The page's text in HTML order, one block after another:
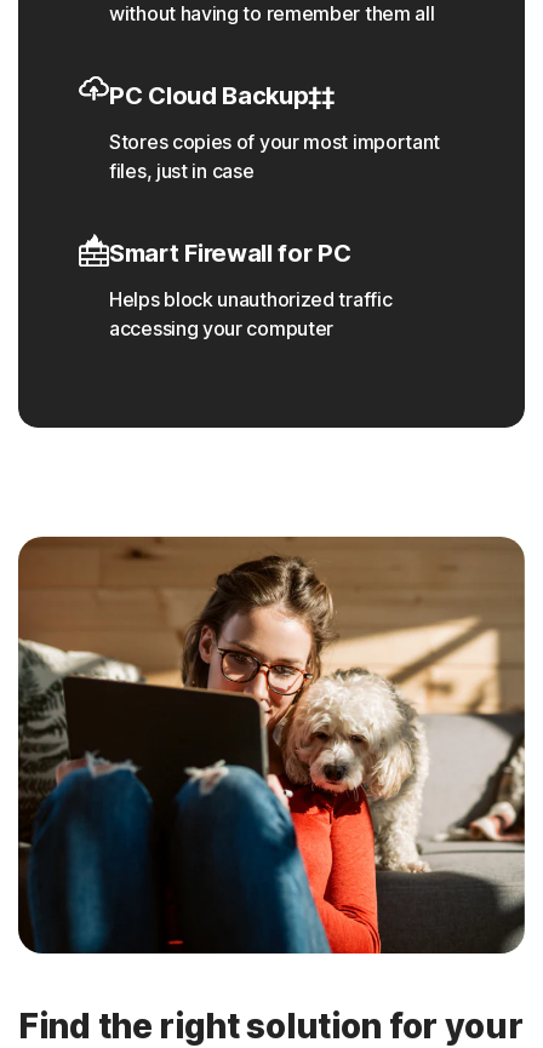
without having to remember them all
PC Cloud Backup‡‡
Stores copies of your most important
files, just in case
Smart Firewall for PC
Helps block unauthorized traffic
accessing your computer
Find the right solution for your